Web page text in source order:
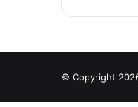
© Copyright